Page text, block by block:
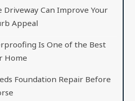
Driveway Can Improve Your
Appeal
Is One of the Best
Home
Foundation Repair Before